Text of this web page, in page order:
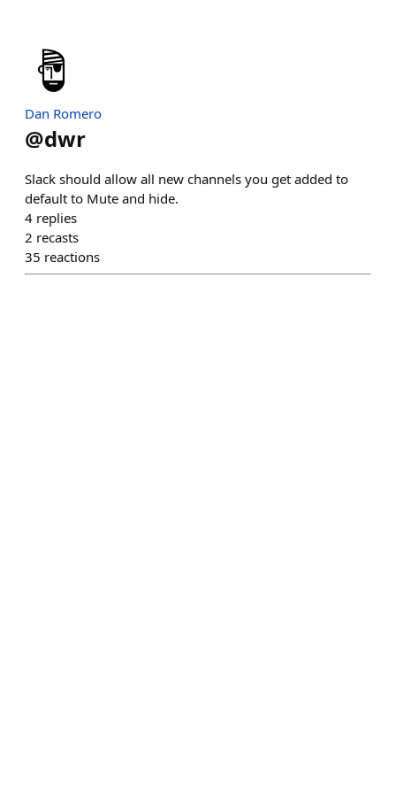
Dan Romero
@dwr
Slack should allow all new channels you get added to
default to Mute and hide.
4 replies
2 recasts
35 reactions